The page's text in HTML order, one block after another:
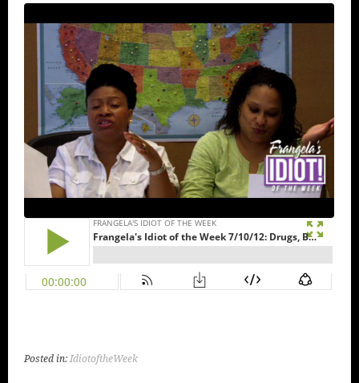
Posted in:IdiotoftheWeek